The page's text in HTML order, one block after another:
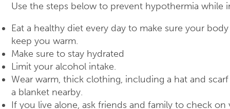
Use the steps below to prevent hypothermia while
Eat a healthy diet every day to make sure your
keep you warm.
Make sure to stay hydrated
Limit your alcohol intake.
Wear warm, thick clothing, including a hat and
a blanket nearby.
If you live alone, ask friends and family to check on